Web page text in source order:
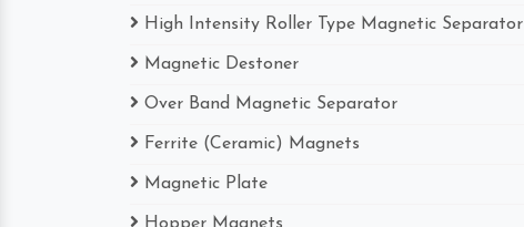
High Intensity Roller Type Magnetic Separator
Magnetic Destoner
Over Band Magnetic Separator
Ferrite (Ceramic) Magnets
Magnetic Plate